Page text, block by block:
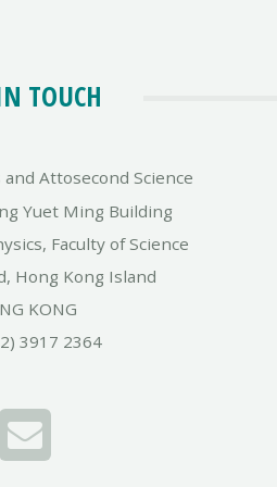
TOUCH
Attosecond Science
Yuet Ming Building
Faculty of Science
Hong Kong Island
KONG
3917 2364